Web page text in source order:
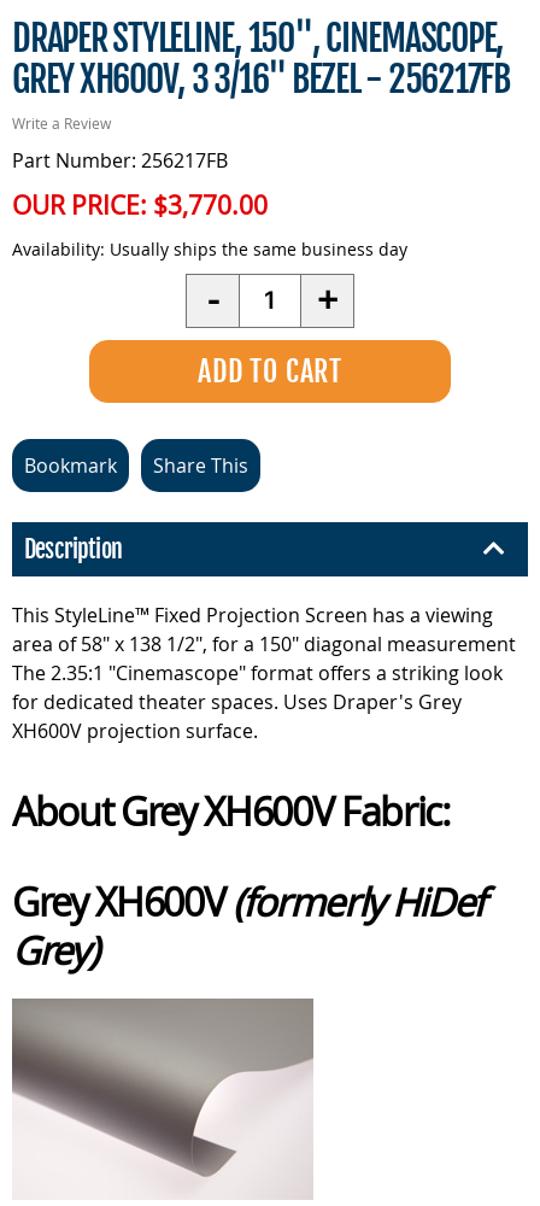
DRAPER STYLELINE, 150", CINEMASCOPE,
GREY XH600V, 3 3/16" BEZEL - 256217FB
Write a Review
Part Number: 256217FB
OUR PRICE: $3,770.00
Availability: Usually ships the same business day
- Quantity +
Bookmark Share This
Description
This StyleLine™ Fixed Projection Screen has a viewing
area of 58" x 138 1/2", for a 150" diagonal measurement
The 2.35:1 "Cinemascope" format offers a striking look
for dedicated theater spaces. Uses Draper's Grey
XH600V projection surface.
About Grey XH600V Fabric:
Grey XH600V(formerly HiDef
Grey)